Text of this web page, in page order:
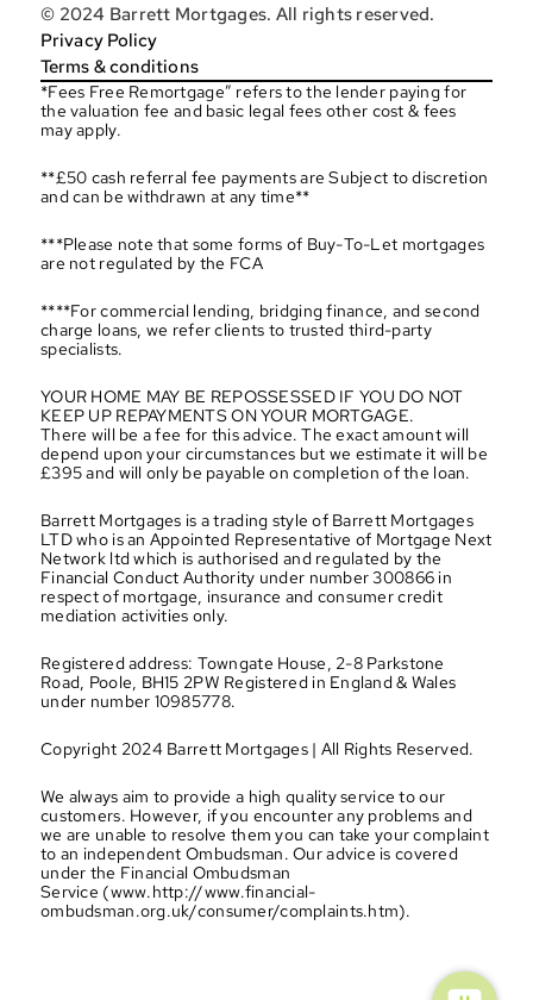
© 2024 Barrett Mortgages. All rights reserved.
Privacy Policy
Terms & conditions
*Fees Free Remortgage” refers to the lender paying for
the valuation fee and basic legal fees other cost & fees
may apply.
**£50 cash referral fee payments are Subject to discretion
and can be withdrawn at any time**
***Please note that some forms of Buy-To-Let mortgages
are not regulated by the FCA
****For commercial lending, bridging finance, and second
charge loans, we refer clients to trusted third-party
specialists.
YOUR HOME MAY BE REPOSSESSED IF YOU DO NOT
KEEP UP REPAYMENTS ON YOUR MORTGAGE.
There will be a fee for this advice. The exact amount will
depend upon your circumstances but we estimate it will be
£395 and will only be payable on completion of the loan.
Barrett Mortgages is a trading style of Barrett Mortgages
LTD who is an Appointed Representative of Mortgage Next
Network ltd which is authorised and regulated by the
Financial Conduct Authority under number 300866 in
respect of mortgage, insurance and consumer credit
mediation activities only.
Registered address: Towngate House, 2-8 Parkstone
Road, Poole, BH15 2PW Registered in England & Wales
under number 10985778.
Copyright 2024 Barrett Mortgages | All Rights Reserved.
We always aim to provide a high quality service to our
customers. However, if you encounter any problems and
we are unable to resolve them you can take your complaint
to an independent Ombudsman. Our advice is covered
under the Financial Ombudsman
Service (www.http://www.financial-
ombudsman.org.uk/consumer/complaints.htm).